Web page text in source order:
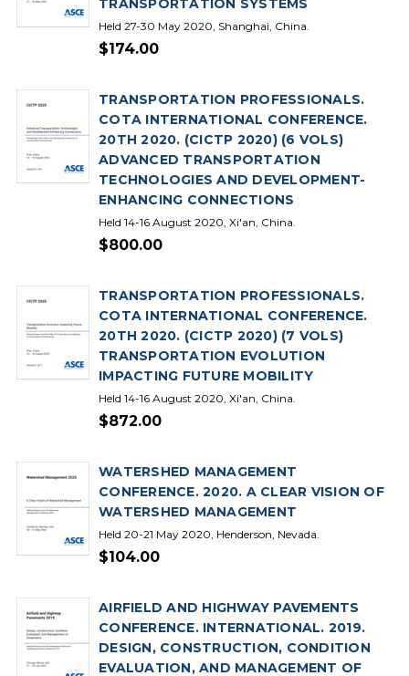
TRANSPORTATION SYSTEMS
Held 27-30 May 2020, Shanghai, China.
$174.00
TRANSPORTATION PROFESSIONALS.
COTA INTERNATIONAL CONFERENCE.
20TH 2020. (CICTP 2020) (6 VOLS)
ADVANCED TRANSPORTATION
TECHNOLOGIES AND DEVELOPMENT-
ENHANCING CONNECTIONS
Held 14-16 August 2020, Xi'an, China.
$800.00
TRANSPORTATION PROFESSIONALS.
COTA INTERNATIONAL CONFERENCE.
20TH 2020. (CICTP 2020) (7 VOLS)
TRANSPORTATION EVOLUTION
IMPACTING FUTURE MOBILITY
Held 14-16 August 2020, Xi'an, China.
$872.00
WATERSHED MANAGEMENT
CONFERENCE. 2020. A CLEAR VISION OF
WATERSHED MANAGEMENT
Held 20-21 May 2020, Henderson, Nevada.
$104.00
AIRFIELD AND HIGHWAY PAVEMENTS
CONFERENCE. INTERNATIONAL. 2019.
DESIGN, CONSTRUCTION, CONDITION
EVALUATION, AND MANAGEMENT OF